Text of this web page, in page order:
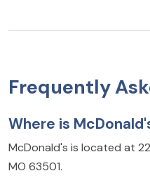
Frequently
Where is
McDonald's is located at
MO 63501.